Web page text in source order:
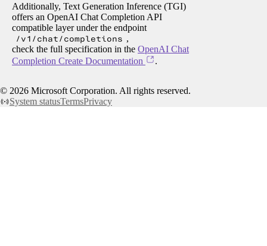
Additionally, Text Generation Inference (TGI)
offers an OpenAI Chat Completion API
compatible layer under the endpoint
/v1/chat/completions ,
check the full specification in the OpenAI Chat
Completion Create Documentation
.
© 2026 Microsoft Corporation. All rights reserved.
System statusTermsPrivacy